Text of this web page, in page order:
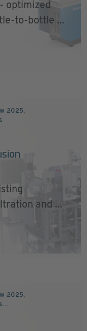
optimized
to-bottle ...
2025 ,
and ...
2025 ,
…